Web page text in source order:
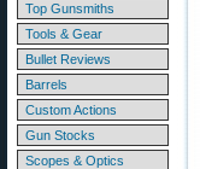
Top Gunsmiths
Tools & Gear
Bullet Reviews
Barrels
Custom Actions
Gun Stocks
Scopes & Optics